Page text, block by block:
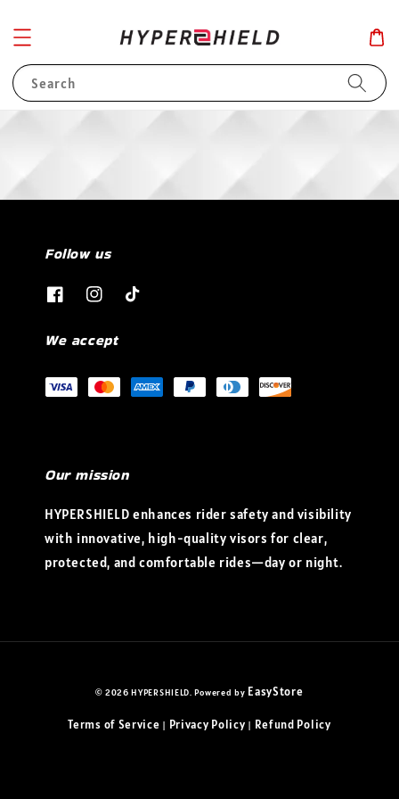
Search
Follow us
We accept
Our mission
HYPERSHIELD enhances rider safety and visibility
with innovative, high-quality visors for clear,
protected, and comfortable rides—day or night.
© 2026 HYPERSHIELD. Powered by EasyStore
Terms of Service | Privacy Policy | Refund Policy